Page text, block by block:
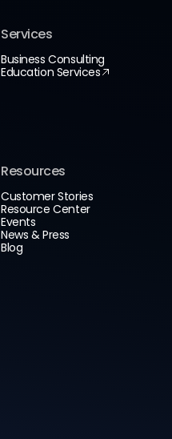
Services
Business Consulting
Education Services
Resources
Customer Stories
Resource Center
Events
News & Press
Blog